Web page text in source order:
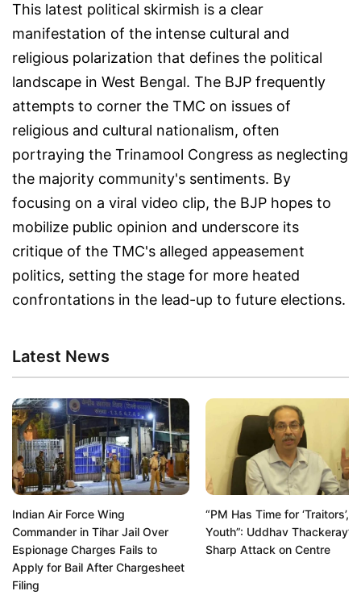
This latest political skirmish is a clear
manifestation of the intense cultural and
religious polarization that defines the political
landscape in West Bengal. The BJP frequently
attempts to corner the TMC on issues of
religious and cultural nationalism, often
portraying the Trinamool Congress as neglecting
the majority community's sentiments. By
focusing on a viral video clip, the BJP hopes to
mobilize public opinion and underscore its
critique of the TMC's alleged appeasement
politics, setting the stage for more heated
confrontations in the lead-up to future elections.
Latest News
Indian Air Force Wing
Commander in Tihar Jail Over
Espionage Charges Fails to
Apply for Bail After Chargesheet
Filing
“PM Has Time for ‘Traitors’,
Youth”: Uddhav Thackeray’s
Sharp Attack on Centre